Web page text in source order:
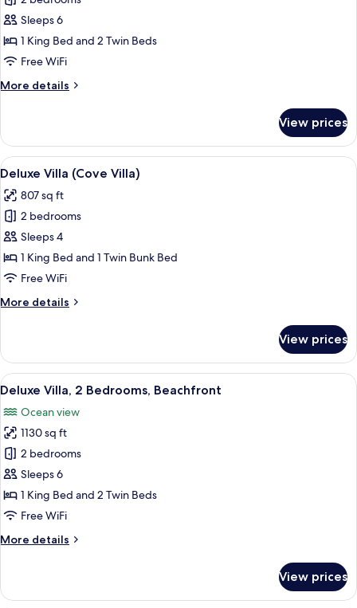
Villa,
2
Bedrooms,
Area
Sleeps 6
1 King Bed and 2 Twin Beds
Free WiFi
More details
More
Villa,
Bedrooms,
Area
View prices
View
all
photos
for
Deluxe
Villa
(Cove
A bedroom with a large bed,
8
Deluxe Villa (Cove Villa)
807 sq ft
2 bedrooms
Sleeps 4
1 King Bed and 1 Twin Bunk Bed
Free WiFi
More details
More
Villa
(Cove
Villa)
View prices
View
all
photos
for
Deluxe
Villa,
2
Bedrooms,
A bedroom with a four-poster bed,
6
Deluxe Villa, 2 Bedrooms, Beachfront
Ocean view
1130 sq ft
2 bedrooms
Sleeps 6
1 King Bed and 2 Twin Beds
Free WiFi
More details
More
Villa,
View prices